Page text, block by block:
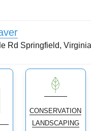
Rd Springfield, Virginia
CONSERVATION
LANDSCAPING